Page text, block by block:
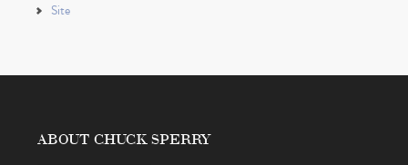
Site
ABOUT CHUCK SPERRY